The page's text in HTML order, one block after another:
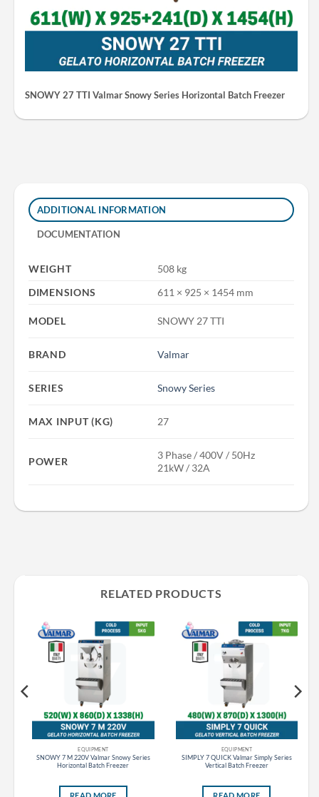
SNOWY 27 TTI Valmar Snowy Series Horizontal Batch Freezer
ADDITIONAL INFORMATION
DOCUMENTATION
WEIGHT
508 kg
DIMENSIONS
611 × 925 × 1454 mm
MODEL SNOWY 27 TTI
BRAND Valmar
SERIES Snowy Series
MAX INPUT (KG) 27
POWER
3 Phase / 400V / 50Hz
21kW / 32A
RELATED PRODUCTS
EQUIPMENT
SNOWY 7 M 220V Valmar Snowy Series
Horizontal Batch Freezer
READ MORE
EQUIPMENT
SIMPLY 7 QUICK Valmar Simply Series
Vertical Batch Freezer
READ MORE